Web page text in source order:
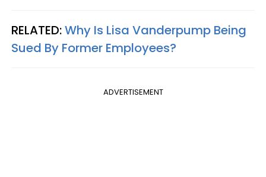
RELATED:Why Is Lisa Vanderpump Being
Sued By Former Employees?
ADVERTISEMENT